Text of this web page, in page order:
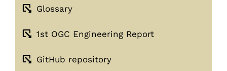
Glossary
1st OGC Engineering Report
GitHub repository